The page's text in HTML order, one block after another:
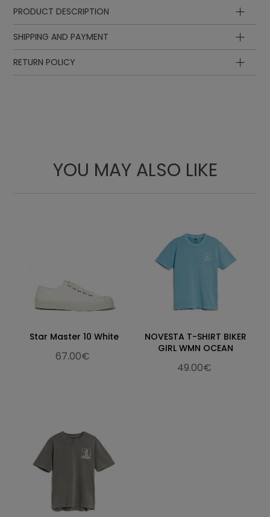
PRODUCT DESCRIPTION
SHIPPING AND PAYMENT
RETURN POLICY
YOU MAY ALSO LIKE
Star Master 10 White
67.00€
NOVESTA T-SHIRT BIKER
GIRL WMN OCEAN
49.00€